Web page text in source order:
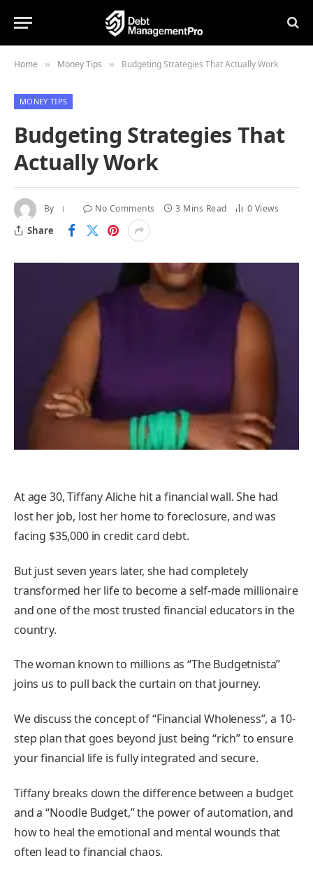
Home » Money Tips » Budgeting Strategies That Actually Work
MONEY TIPS
Budgeting Strategies That
Actually Work
By No Comments 3 Mins Read 0 Views
Share
At age 30, Tiffany Aliche hit a financial wall. She had
lost her job, lost her home to foreclosure, and was
facing $35,000 in credit card debt.
But just seven years later, she had completely
transformed her life to become a self-made millionaire
and one of the most trusted financial educators in the
country.
The woman known to millions as “The Budgetnista”
joins us to pull back the curtain on that journey.
We discuss the concept of “Financial Wholeness”, a 10-
step plan that goes beyond just being “rich” to ensure
your financial life is fully integrated and secure.
Tiffany breaks down the difference between a budget
and a “Noodle Budget,” the power of automation, and
how to heal the emotional and mental wounds that
often lead to financial chaos.